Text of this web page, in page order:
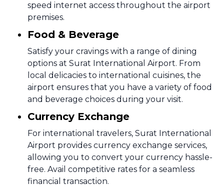
speed internet access throughout the airport
premises.
Food & Beverage
Satisfy your cravings with a range of dining
options at Surat International Airport. From
local delicacies to international cuisines, the
airport ensures that you have a variety of food
and beverage choices during your visit.
Currency Exchange
For international travelers, Surat International
Airport provides currency exchange services,
allowing you to convert your currency hassle-
free. Avail competitive rates for a seamless
financial transaction.